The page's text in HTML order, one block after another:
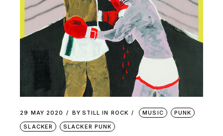
29 MAY 2020 BY STILL IN ROCK MUSIC
PUNK
SLACKER
SLACKER PUNK